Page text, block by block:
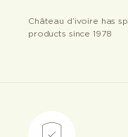
Château d’ivoire has
products since 1978